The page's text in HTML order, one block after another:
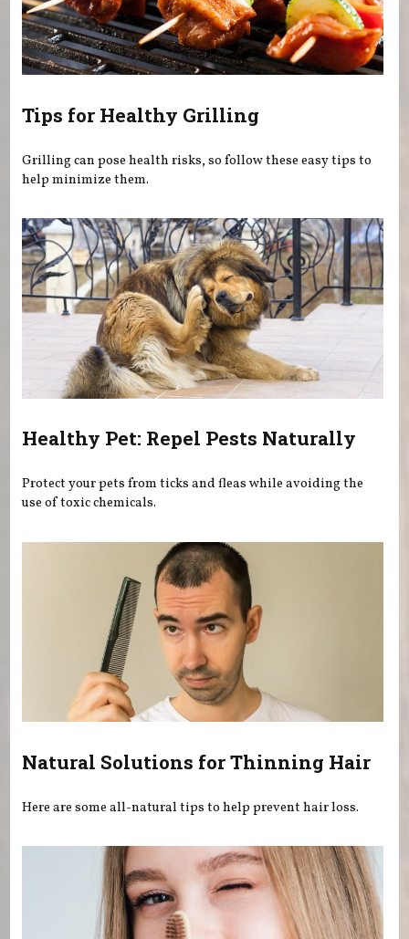
Tips for Healthy Grilling
Grilling can pose health risks, so follow these easy tips to
help minimize them.
Healthy Pet: Repel Pests Naturally
Protect your pets from ticks and fleas while avoiding the
use of toxic chemicals.
Natural Solutions for Thinning Hair
Here are some all-natural tips to help prevent hair loss.